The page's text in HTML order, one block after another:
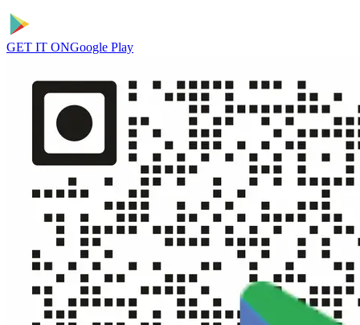
GET IT ONGoogle Play